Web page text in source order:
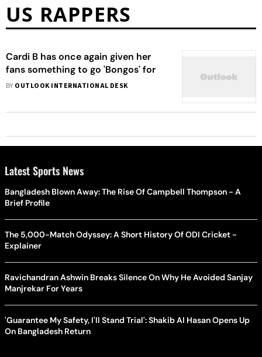
US RAPPERS
Cardi B has once again given her
fans something to go 'Bongos' for
BY OUTLOOK INTERNATIONAL DESK
Latest Sports News
Bangladesh Blown Away: The Rise Of Campbell Thompson - A
Brief Profile
The 5,000-Match Odyssey: A Short History Of ODI Cricket -
Explainer
Ravichandran Ashwin Breaks Silence On Why He Avoided Sanjay
Manjrekar For Years
'Guarantee My Safety, I'll Stand Trial': Shakib Al Hasan Opens Up
On Bangladesh Return